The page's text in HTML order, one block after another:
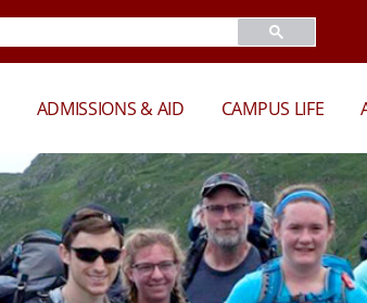
ADMISSIONS & AID CAMPUS LIFE